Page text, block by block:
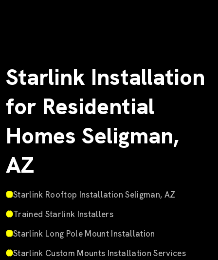
Starlink Installation
for Residential
Homes Seligman,
AZ
Starlink Rooftop Installation Seligman, AZ
Trained Starlink Installers
Starlink Long Pole Mount Installation
Starlink Custom Mounts Installation Services